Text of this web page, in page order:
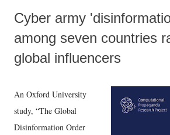
Cyber army
among seven countries
global influencers
An Oxford University
study, “The Global
Disinformation Order